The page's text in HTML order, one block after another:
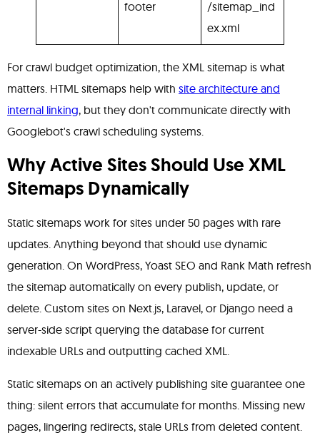
footer
/sitemap_ind
ex.xml
For crawl budget optimization, the XML sitemap is what
matters. HTML sitemaps help with site architecture and
internal linking, but they don't communicate directly with
Googlebot's crawl scheduling systems.
Why Active Sites Should Use XML
Sitemaps Dynamically
Static sitemaps work for sites under 50 pages with rare
updates. Anything beyond that should use dynamic
generation. On WordPress, Yoast SEO and Rank Math refresh
the sitemap automatically on every publish, update, or
delete. Custom sites on Next.js, Laravel, or Django need a
server-side script querying the database for current
indexable URLs and outputting cached XML.
Static sitemaps on an actively publishing site guarantee one
thing: silent errors that accumulate for months. Missing new
pages, lingering redirects, stale URLs from deleted content.